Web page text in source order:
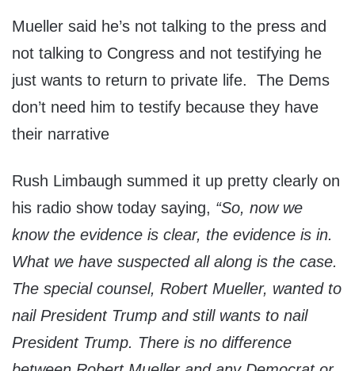
Mueller said he’s not talking to the press and
not talking to Congress and not testifying he
just wants to return to private life. The Dems
don’t need him to testify because they have
their narrative
Rush Limbaugh summed it up pretty clearly on
his radio show today saying, “So, now we
know the evidence is clear, the evidence is in.
What we have suspected all along is the case.
The special counsel, Robert Mueller, wanted to
nail President Trump and still wants to nail
President Trump. There is no difference